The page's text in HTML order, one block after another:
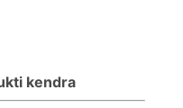
kendra